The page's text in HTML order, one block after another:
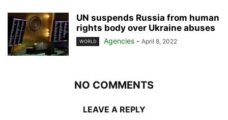
UN suspends Russia from human
rights body over Ukraine abuses
WORLD Agencies - April 8, 2022
NO COMMENTS
LEAVE A REPLY